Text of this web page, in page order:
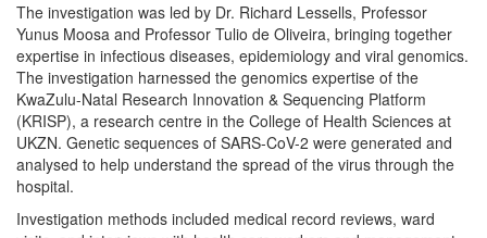
The investigation was led by Dr. Richard Lessells, Professor
Yunus Moosa and Professor Tulio de Oliveira, bringing together
expertise in infectious diseases, epidemiology and viral genomics.
The investigation harnessed the genomics expertise of the
KwaZulu-Natal Research Innovation & Sequencing Platform
(KRISP), a research centre in the College of Health Sciences at
UKZN. Genetic sequences of SARS-CoV-2 were generated and
analysed to help understand the spread of the virus through the
hospital.
Investigation methods included medical record reviews, ward